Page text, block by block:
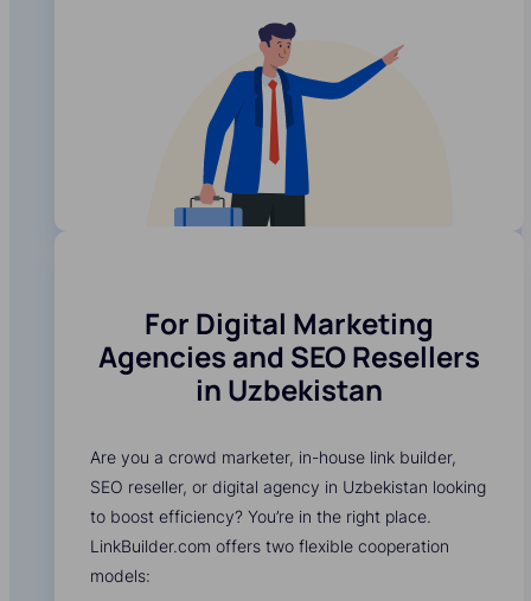
For Digital Marketing
Agencies and SEO Resellers
in Uzbekistan
Are you a crowd marketer, in-house link builder,
SEO reseller, or digital agency in Uzbekistan looking
to boost efficiency? You’re in the right place.
LinkBuilder.com offers two flexible cooperation
models: